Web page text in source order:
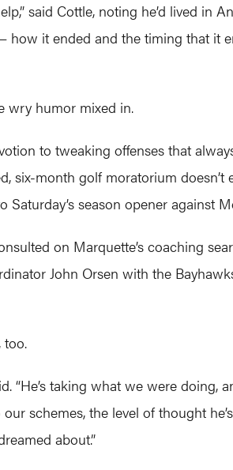
said Cottle, noting he’d lived in
it ended and the timing that it
wry humor mixed in.
to tweaking offenses that
six-month golf moratorium
season opener against
on Marquette’s coaching
John Orsen with the
too.
“He’s taking what we were doing,
schemes, the level of thought
about.”